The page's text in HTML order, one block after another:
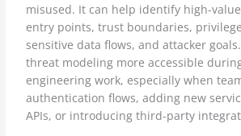
misused. It can help identify high-
entry points, trust boundaries,
sensitive data flows, and attacker
threat modeling more accessible
engineering work, especially when
authentication flows, adding new
APIs, or introducing third-party